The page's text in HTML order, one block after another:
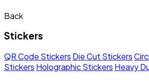
Back
Stickers
QR Code Stickers Die Cut Stickers
Stickers Holographic Stickers Heavy